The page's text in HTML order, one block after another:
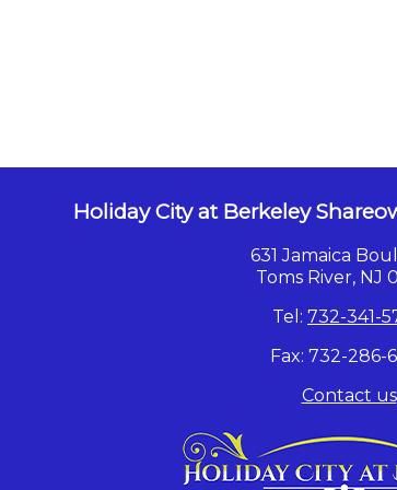
Holiday City at Berkeley
631 Jamaica
Toms River, NJ
Tel: 732-341-
Fax: 732-286-
Contact us